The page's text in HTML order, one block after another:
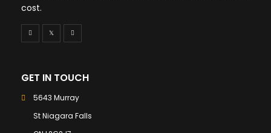
cost.
GET IN TOUCH
5643 Murray
St Niagara Falls